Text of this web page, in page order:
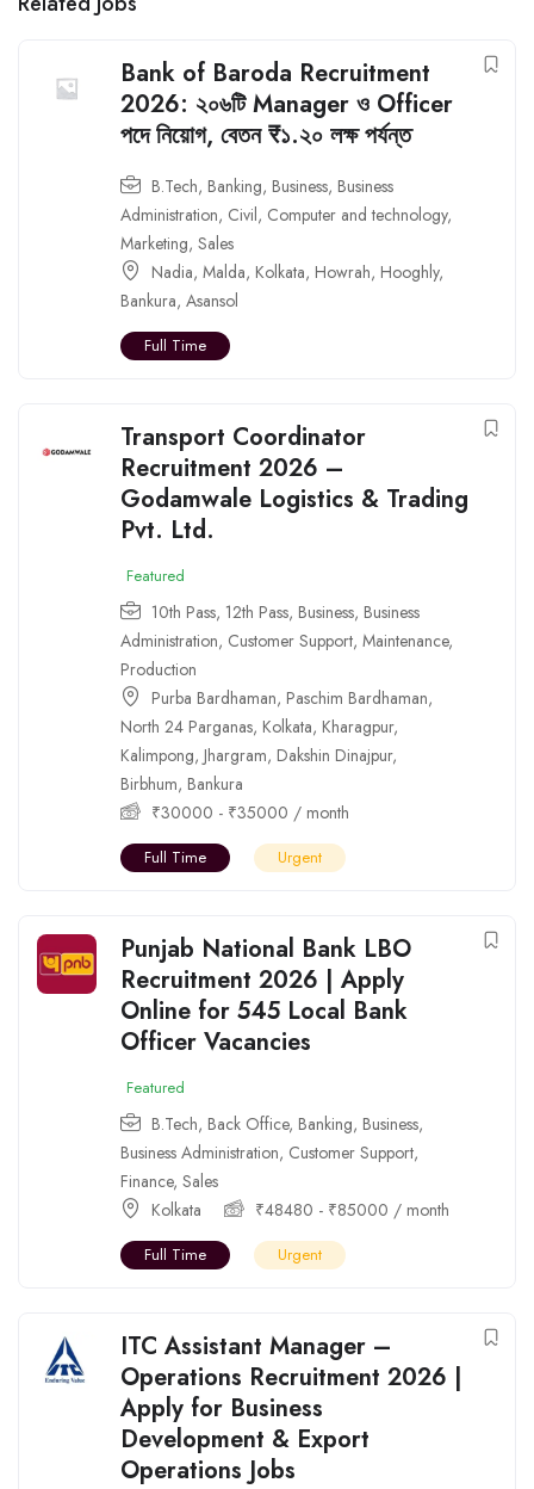
Bank of Baroda Recruitment
2026: ২০৬টি Manager ও Officer
পদে নিয়োগ, বেতন ₹১.২০ লক্ষ পর্যন্ত
B.Tech, Banking, Business, Business
Administration, Civil, Computer and technology,
Marketing, Sales
Nadia, Malda, Kolkata, Howrah, Hooghly,
Bankura, Asansol
Full Time
Transport Coordinator
Recruitment 2026 –
Godamwale Logistics & Trading
Pvt. Ltd.
Featured
10th Pass, 12th Pass, Business, Business
Administration, Customer Support, Maintenance,
Production
Purba Bardhaman, Paschim Bardhaman,
North 24 Parganas, Kolkata, Kharagpur,
Kalimpong, Jhargram, Dakshin Dinajpur,
Birbhum, Bankura
₹30000 - ₹35000 / month
Full Time Urgent
Punjab National Bank LBO
Recruitment 2026 | Apply
Online for 545 Local Bank
Officer Vacancies
Featured
B.Tech, Back Office, Banking, Business,
Business Administration, Customer Support,
Finance, Sales
Kolkata
₹48480 - ₹85000 / month
Full Time Urgent
ITC Assistant Manager –
Operations Recruitment 2026 |
Apply for Business
Development & Export
Operations Jobs